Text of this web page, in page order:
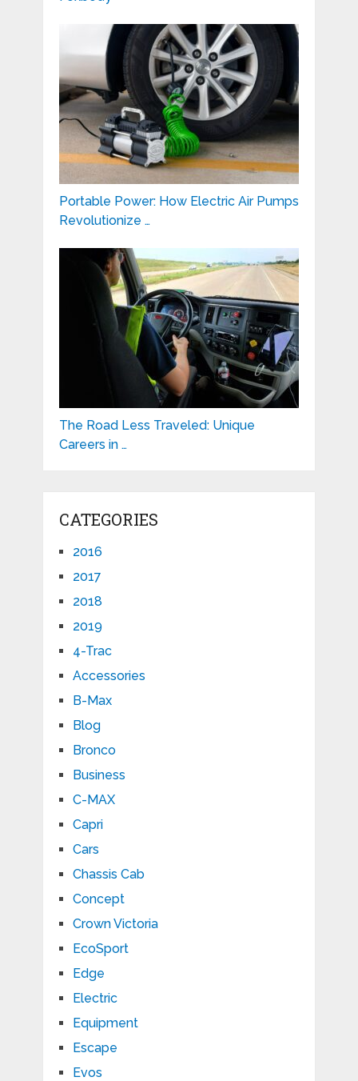
Portable Power: How Electric Air Pumps
Revolutionize …
The Road Less Traveled: Unique
Careers in …
CATEGORIES
2016
2017
2018
2019
4-Trac
Accessories
B-Max
Blog
Bronco
Business
C-MAX
Capri
Cars
Chassis Cab
Concept
Crown Victoria
EcoSport
Edge
Electric
Equipment
Escape
Evos